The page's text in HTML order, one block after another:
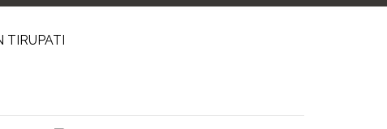
TIRUPATI